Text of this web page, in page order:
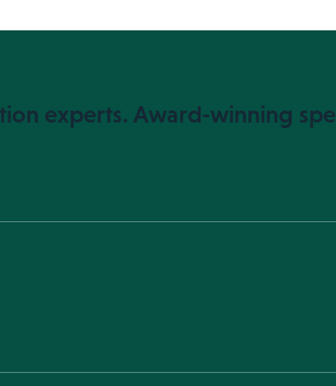
experts. Award-winning